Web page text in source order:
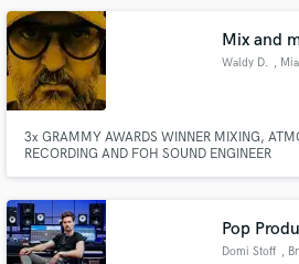
slot deposit pulsa 5000 tanpa potongan.
Mix and
Waldy D. ,
3x GRAMMY AWARDS WINNER MIXING,
RECORDING AND FOH SOUND ENGINEER
Pop
Domi Stoff ,